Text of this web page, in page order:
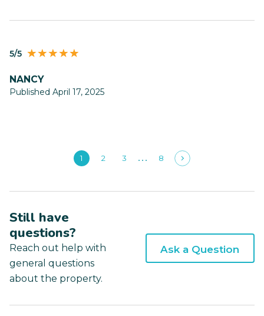
5/5
NANCY
Published April 17, 2025
1 2 3 8
Still have
questions?
Reach out help with
general questions
about the property.
Ask a Question